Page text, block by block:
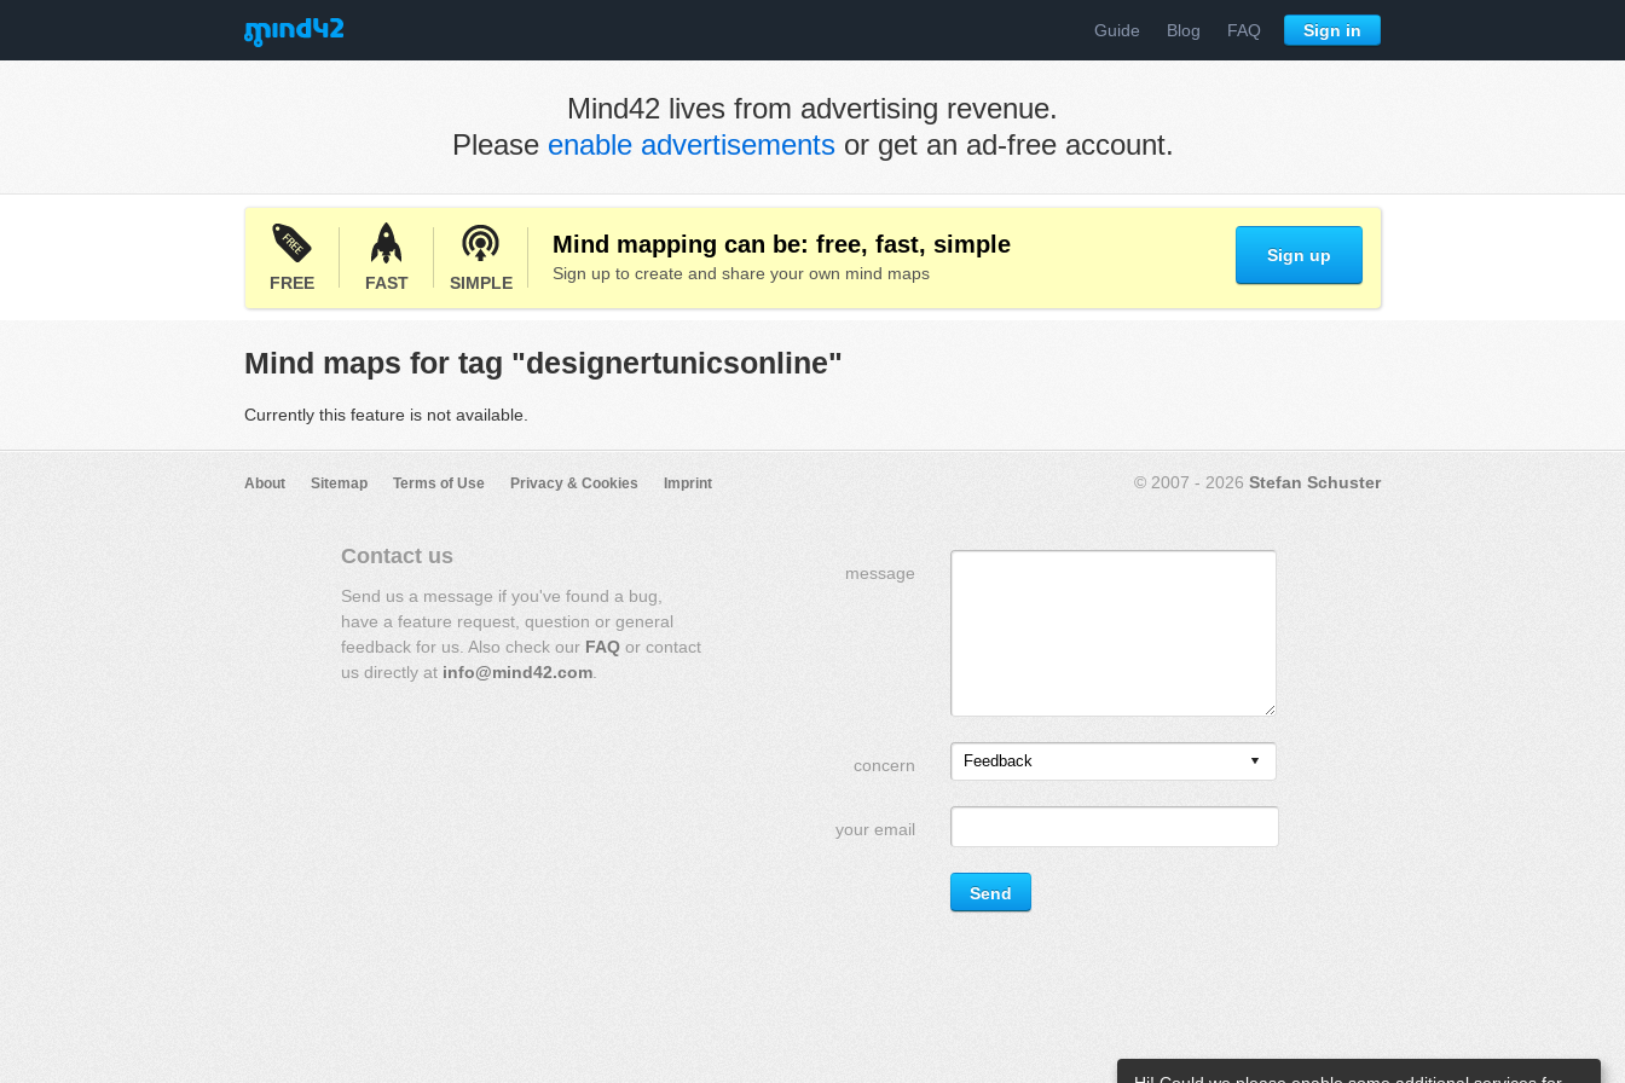
Guide Blog FAQ Sign in
Mind42 lives from advertising revenue.
Please enable advertisementsor get an ad-free account.
FREE FAST SIMPLE
Mind mapping can be: free, fast, simple
Sign up to create and share your own mind maps
Sign up
Mind maps for tag "designertunicsonline"
Currently this feature is not available.
About Sitemap Terms of Use Privacy & Cookies Imprint © 2007 - 2026 Stefan Schuster
Contact us
Send us a message if you've found a bug,
have a feature request, question or general
feedback for us. Also check our FAQ or contact
us directly at info@mind42.com
message
concern Feedback
your email